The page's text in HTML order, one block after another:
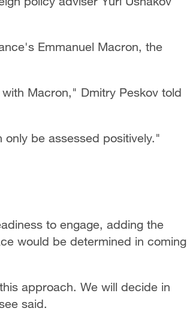
Emmanuel Macron, the
Macron," Dmitry Peskov told
be assessed positively."
to engage, adding the
would be determined in coming
approach. We will decide in
said.